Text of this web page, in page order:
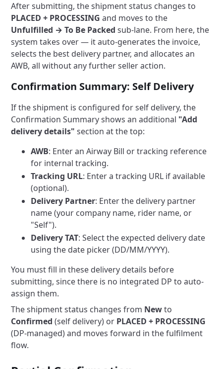
After submitting, the shipment status changes to
PLACED + PROCESSING and moves to the
Unfulfilled → To Be Packed sub-lane. From here, the
system takes over — it auto-generates the invoice,
selects the best delivery partner, and allocates an
AWB, all without any further seller action.
Confirmation Summary: Self Delivery
If the shipment is configured for self delivery, the
Confirmation Summary shows an additional "Add
delivery details" section at the top:
AWB: Enter an Airway Bill or tracking reference
for internal tracking.
Tracking URL: Enter a tracking URL if available
(optional).
Delivery Partner: Enter the delivery partner
name (your company name, rider name, or
"Self").
Delivery TAT: Select the expected delivery date
using the date picker (DD/MM/YYYY).
You must fill in these delivery details before
submitting, since there is no integrated DP to auto-
assign them.
The shipment status changes from Newto
Confirmed (self delivery) or PLACED + PROCESSING
(DP-managed) and moves forward in the fulfilment
flow.